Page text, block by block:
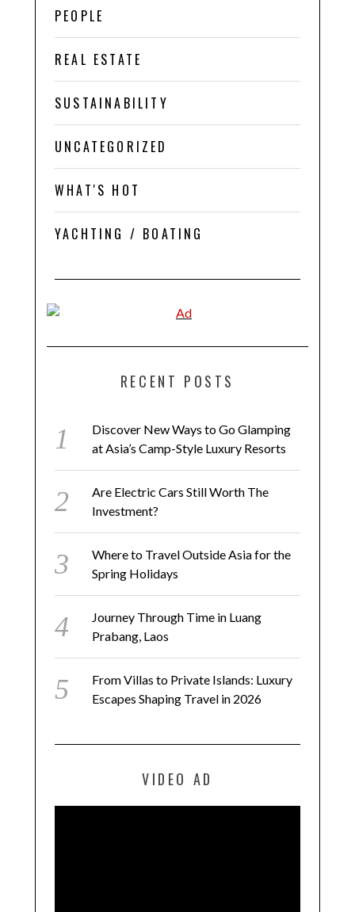
PEOPLE
REAL ESTATE
SUSTAINABILITY
UNCATEGORIZED
WHAT'S HOT
YACHTING / BOATING
RECENT POSTS
Discover New Ways to Go Glamping
at Asia’s Camp-Style Luxury Resorts
Are Electric Cars Still Worth The
Investment?
Where to Travel Outside Asia for the
Spring Holidays
Journey Through Time in Luang
Prabang, Laos
From Villas to Private Islands: Luxury
Escapes Shaping Travel in 2026
VIDEO AD